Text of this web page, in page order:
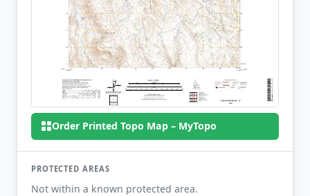
Order Printed Topo Map – MyTopo
PROTECTED AREAS
Not within a known protected area.